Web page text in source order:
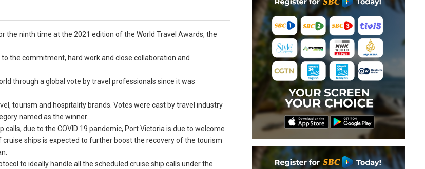
the ninth time at the 2021 edition of the World Travel Awards, the
the commitment, hard work and close collaboration and
through a global vote by travel professionals since it was
tourism and hospitality brands. Votes were cast by travel industry
named as the winner.
due to the COVID 19 pandemic, Port Victoria is due to welcome
ships is expected to further boost the recovery of the tourism
to ideally handle all the scheduled cruise ship calls under the